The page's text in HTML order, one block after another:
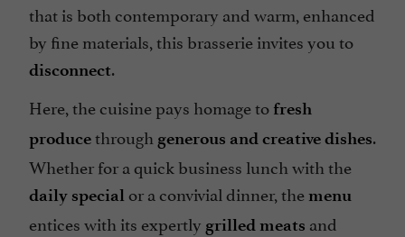
that is both contemporary and warm, enhanced
by fine materials, this brasserie invites you to
disconnect.
Here, the cuisine pays homage to fresh
producethrough generous and creative dishes.
Whether for a quick business lunch with the
daily special or a convivial dinner, the menu
entices with its expertly grilled meats and